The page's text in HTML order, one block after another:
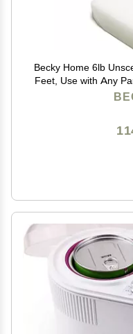
Becky Home 6lb
Feet, Use with Any